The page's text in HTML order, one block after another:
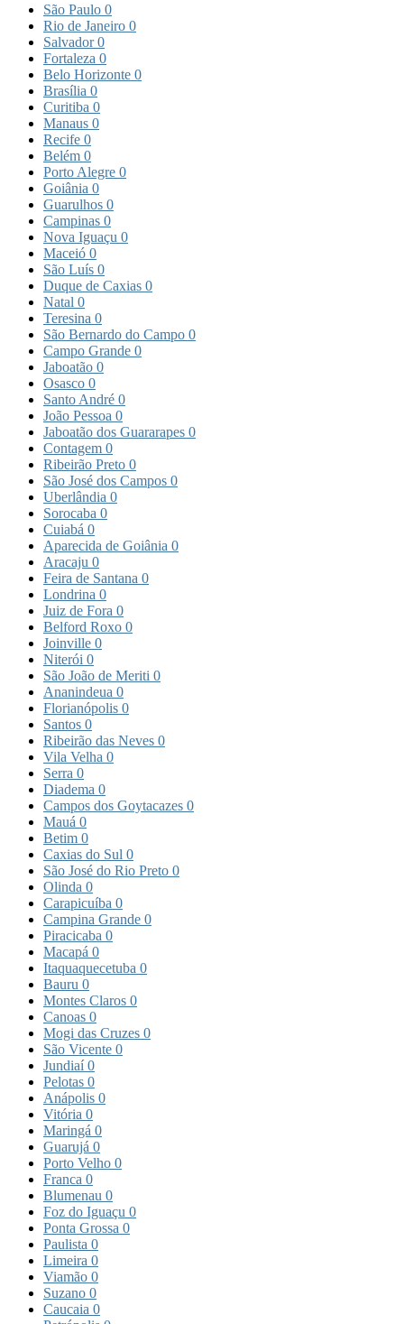
São Paulo 0
Rio de Janeiro 0
Salvador0
Fortaleza 0
Belo Horizonte 0
Brasília 0
Curitiba 0
Manaus 0
Recife 0
Belém 0
Porto Alegre 0
Goiânia 0
Guarulhos 0
Campinas 0
Nova Iguaçu 0
Maceió 0
São Luís 0
Duque de Caxias 0
Natal 0
Teresina 0
São Bernardo do Campo 0
Campo Grande 0
Jaboatão 0
Osasco 0
Santo André 0
João Pessoa 0
Jaboatão dos Guararapes 0
Contagem 0
Ribeirão Preto 0
São José dos Campos 0
Uberlândia 0
Sorocaba 0
Cuiabá 0
Aparecida de Goiânia 0
Aracaju 0
Feira de Santana 0
Londrina 0
Juiz de Fora 0
Belford Roxo 0
Joinville 0
Niterói 0
São João de Meriti 0
Ananindeua 0
Florianópolis 0
Santos 0
Ribeirão das Neves 0
Vila Velha 0
Serra 0
Diadema 0
Campos dos Goytacazes 0
Mauá 0
Betim 0
Caxias do Sul 0
São José do Rio Preto 0
Olinda 0
Carapicuíba 0
Campina Grande 0
Piracicaba 0
Macapá 0
Itaquaquecetuba 0
Bauru 0
Montes Claros 0
Canoas 0
Mogi das Cruzes 0
São Vicente 0
Jundiaí0
Pelotas 0
Anápolis 0
Vitória 0
Maringá 0
Guarujá 0
Porto Velho 0
Franca 0
Blumenau 0
Foz do Iguaçu 0
Ponta Grossa 0
Paulista 0
Limeira 0
Viamão 0
Suzano 0
Caucaia 0